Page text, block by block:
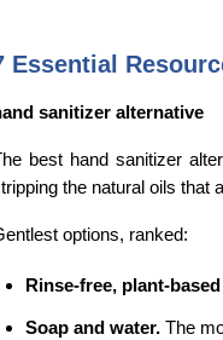
Essential
sanitizer alternative
best hand sanitizer
the natural oils that
options, ranked:
Rinse-free, plant-
Soap and water. The